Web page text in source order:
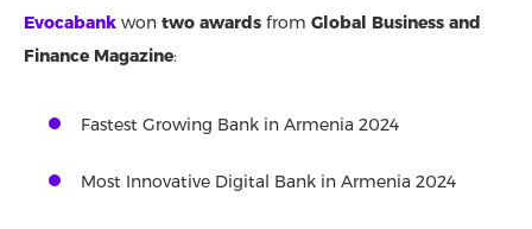
Evocabank won two awards from Global Business and
Finance Magazine:
Fastest Growing Bank in Armenia 2024
Most Innovative Digital Bank in Armenia 2024